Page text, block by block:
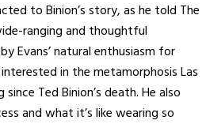
to Binion’s story, as he told The
ranging and thoughtful
Evans’ natural enthusiasm for
in the metamorphosis Las
Ted Binion’s death. He also
and what it’s like wearing so